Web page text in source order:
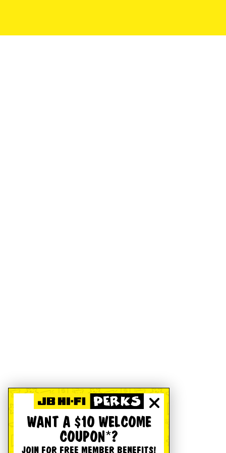
WANT A $10 WELCOME
COUPON*?
JOIN FOR FREE MEMBER BENEFITS!